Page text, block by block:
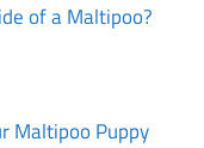
of a Maltipoo?
Maltipoo Puppy